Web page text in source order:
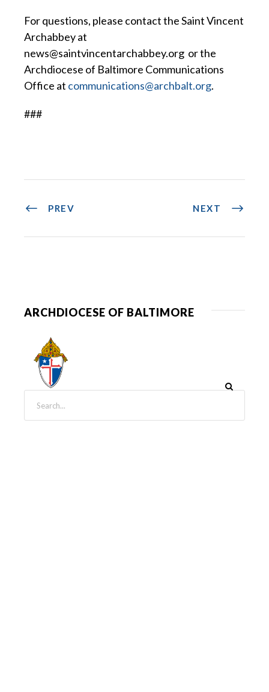
For questions, please contact the Saint Vincent
Archabbey at
news@saintvincentarchabbey.org or the
Archdiocese of Baltimore Communications
Office at communications@archbalt.org.
###
PREV NEXT
ARCHDIOCESE OF BALTIMORE